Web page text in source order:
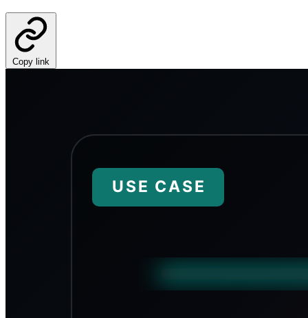
Copy link